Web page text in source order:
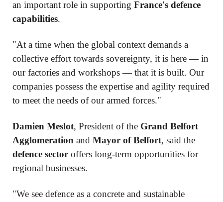
an important role in supporting France's defence
capabilities.
"At a time when the global context demands a
collective effort towards sovereignty, it is here — in
our factories and workshops — that it is built. Our
companies possess the expertise and agility required
to meet the needs of our armed forces."
Damien Meslot, President of the Grand Belfort
Agglomeration and Mayor of Belfort, said the
defence sector offers long-term opportunities for
regional businesses.
"We see defence as a concrete and sustainable